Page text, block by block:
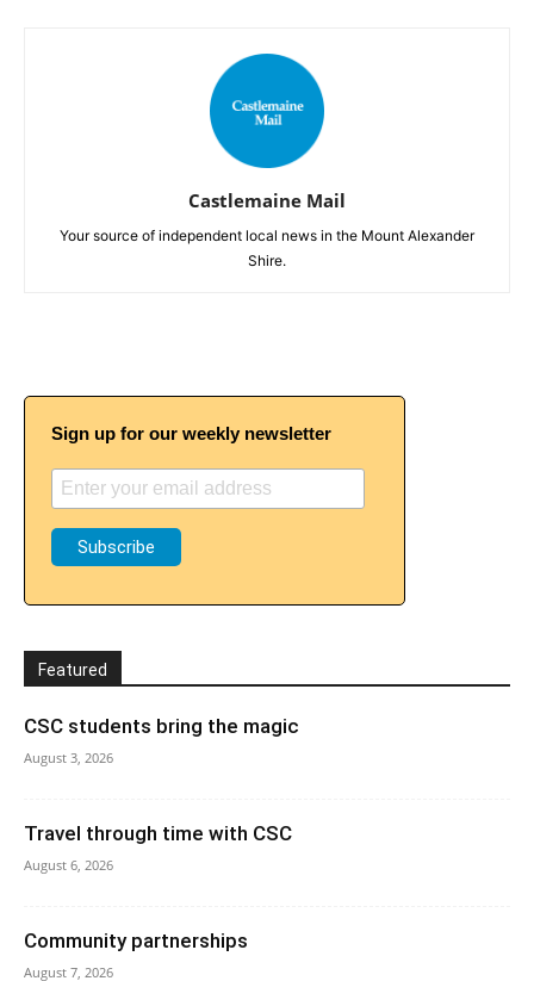
Castlemaine Mail
Your source of independent local news in the Mount Alexander
Shire.
Sign up for our weekly newsletter
Featured
CSC students bring the magic
August 3, 2026
Travel through time with CSC
August 6, 2026
Community partnerships
August 7, 2026